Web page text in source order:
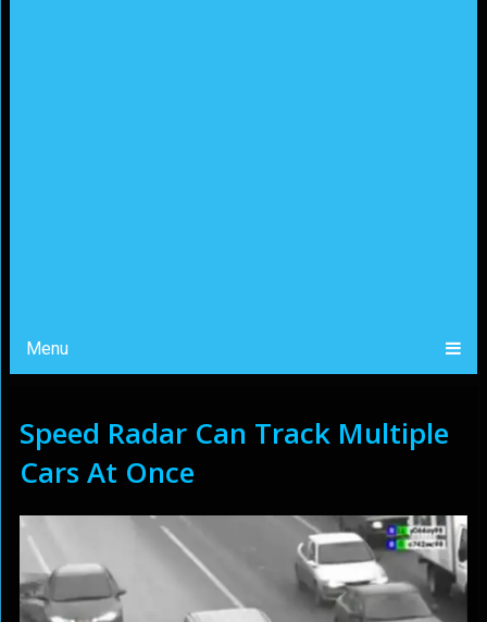
Menu
Speed Radar Can Track Multiple
Cars At Once